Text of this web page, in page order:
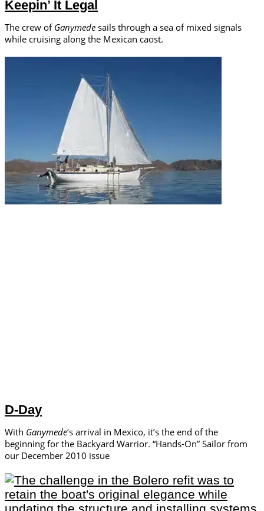
Keepin’ It Legal
The crew of Ganymede sails through a sea of mixed signals
while cruising along the Mexican caost.
D-Day
With Ganymede‘s arrival in Mexico, it’s the end of the
beginning for the Backyard Warrior. “Hands-On” Sailor from
our December 2010 issue